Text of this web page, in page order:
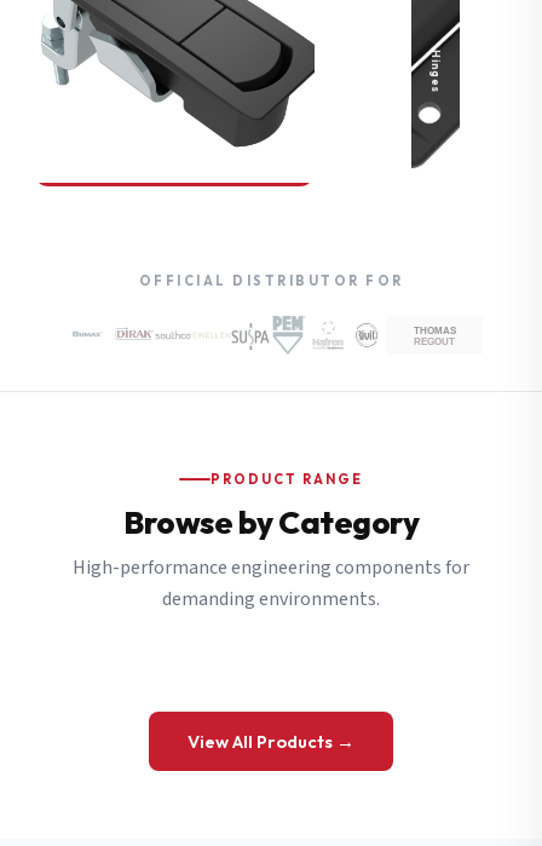
Compression Latches
Hinges
OFFICIAL DISTRIBUTOR FOR
PRODUCT RANGE
Browse by Category
High-performance engineering components for
demanding environments.
View All Products →